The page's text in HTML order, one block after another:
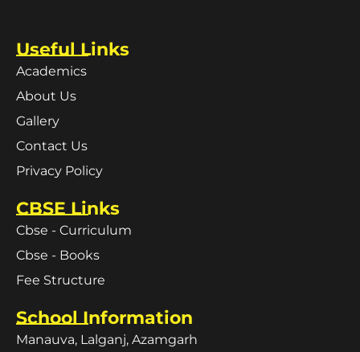
Useful Links
Academics
About Us
Gallery
Contact Us
Privacy Policy
CBSE Links
Cbse - Curriculum
Cbse - Books
Fee Structure
School Information
Manauva, Lalganj, Azamgarh